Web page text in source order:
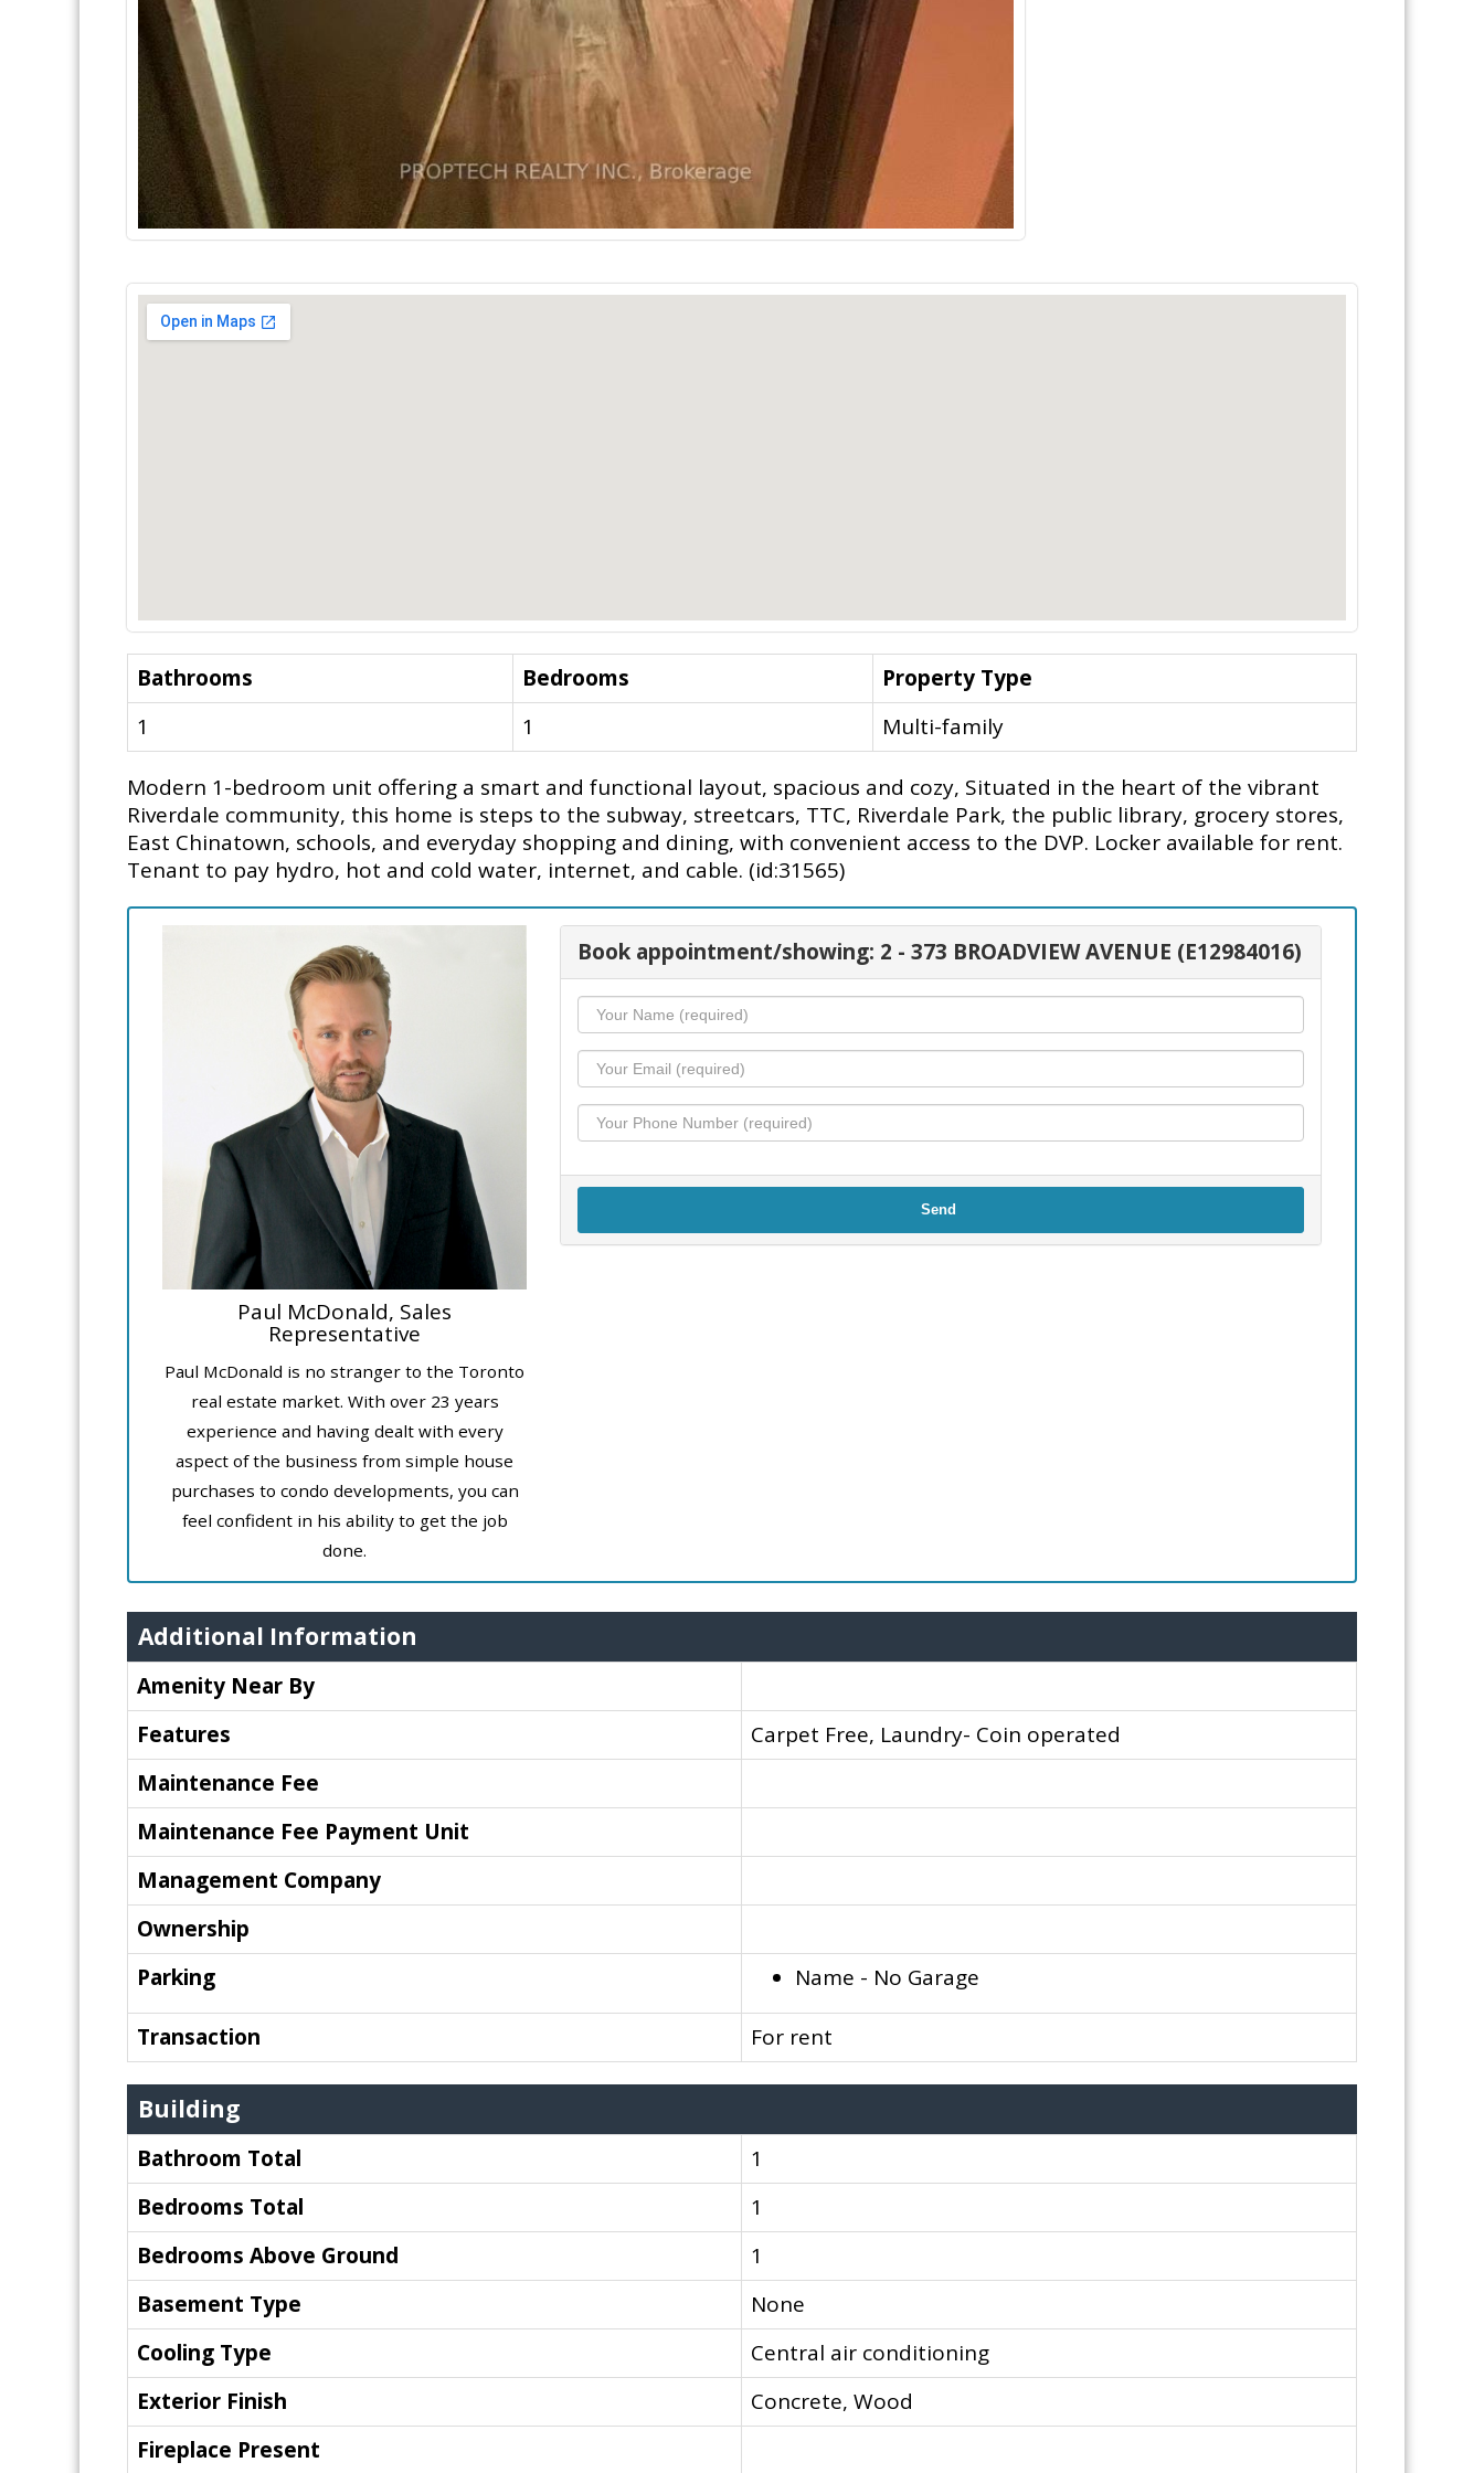
Bathrooms Bedrooms
Property Type
1
1 Multi-family
Modern 1-bedroom unit offering a smart and functional layout, spacious and cozy, Situated in the heart of the vibrant
Riverdale community, this home is steps to the subway, streetcars, TTC, Riverdale Park, the public library, grocery stores,
East Chinatown, schools, and everyday shopping and dining, with convenient access to the DVP. Locker available for rent.
Tenant to pay hydro, hot and cold water, internet, and cable. (id:31565)
Paul McDonald, Sales
Representative
Paul McDonald is no stranger to the Toronto
real estate market. With over 23 years
experience and having dealt with every
aspect of the business from simple house
purchases to condo developments, you can
feel confident in his ability to get the job
done.
Book appointment/showing: 2 - 373 BROADVIEW AVENUE (E12984016)
Send
Additional Information
Amenity Near By
Features
Carpet Free, Laundry- Coin operated
Maintenance Fee
Maintenance Fee Payment Unit
Management Company
Ownership
Parking
Name - No Garage
Transaction For rent
Building
Bathroom Total
1
Bedrooms Total
1
Bedrooms Above Ground
1
Basement Type
None
Cooling Type
Central air conditioning
Exterior Finish
Concrete, Wood
Fireplace Present